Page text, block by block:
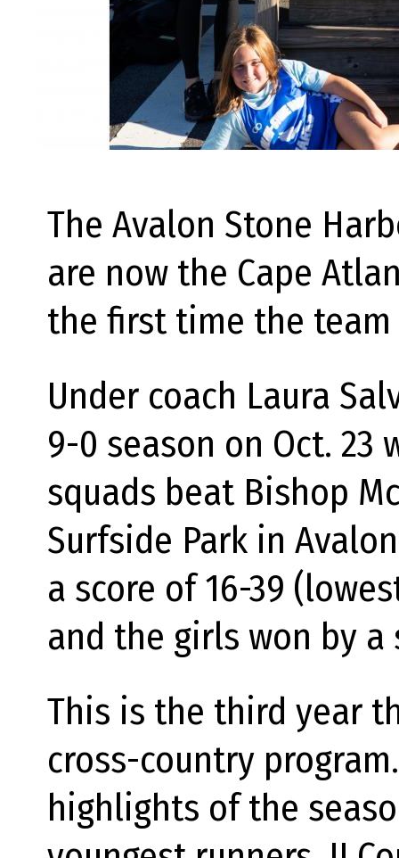
The Avalon Stone
are now the Cape
the first time the
Under coach Laura
9-0 season on Oct. 23
squads beat Bishop
Surfside Park in
a score of 16-39
and the girls won by a
This is the third year
cross-country
highlights of the